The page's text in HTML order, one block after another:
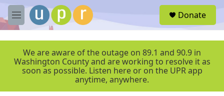
Skip to main content
M
e
r
Donate
We are aware of the outage on 89.1 and 90.9 in
Washington County and are working to resolve it as
soon as possible. Listen here or on the UPR app
anytime, anywhere.